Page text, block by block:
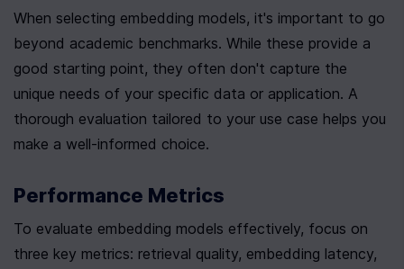
When selecting embedding models, it's important to go
beyond academic benchmarks. While these provide a
good starting point, they often don't capture the
unique needs of your specific data or application. A
thorough evaluation tailored to your use case helps you
make a well-informed choice.
Performance Metrics
To evaluate embedding models effectively, focus on
three key metrics: retrieval quality, embedding latency,